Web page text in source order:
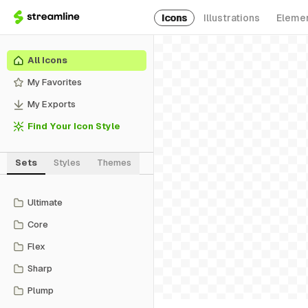
Icons Illustrations
All Icons
My Favorites
My Exports
Find Your Icon Style
Sets Styles Themes
Ultimate
Core
Flex
Sharp
Plump